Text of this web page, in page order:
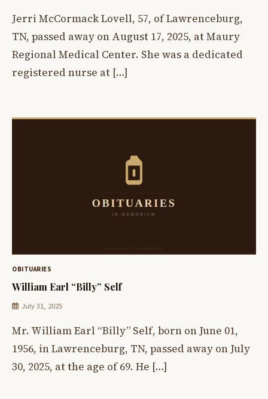
Jerri McCormack Lovell, 57, of Lawrenceburg,
TN, passed away on August 17, 2025, at Maury
Regional Medical Center. She was a dedicated
registered nurse at […]
OBITUARIES
William Earl “Billy” Self
July 31, 2025
Mr. William Earl “Billy” Self, born on June 01,
1956, in Lawrenceburg, TN, passed away on July
30, 2025, at the age of 69. He […]